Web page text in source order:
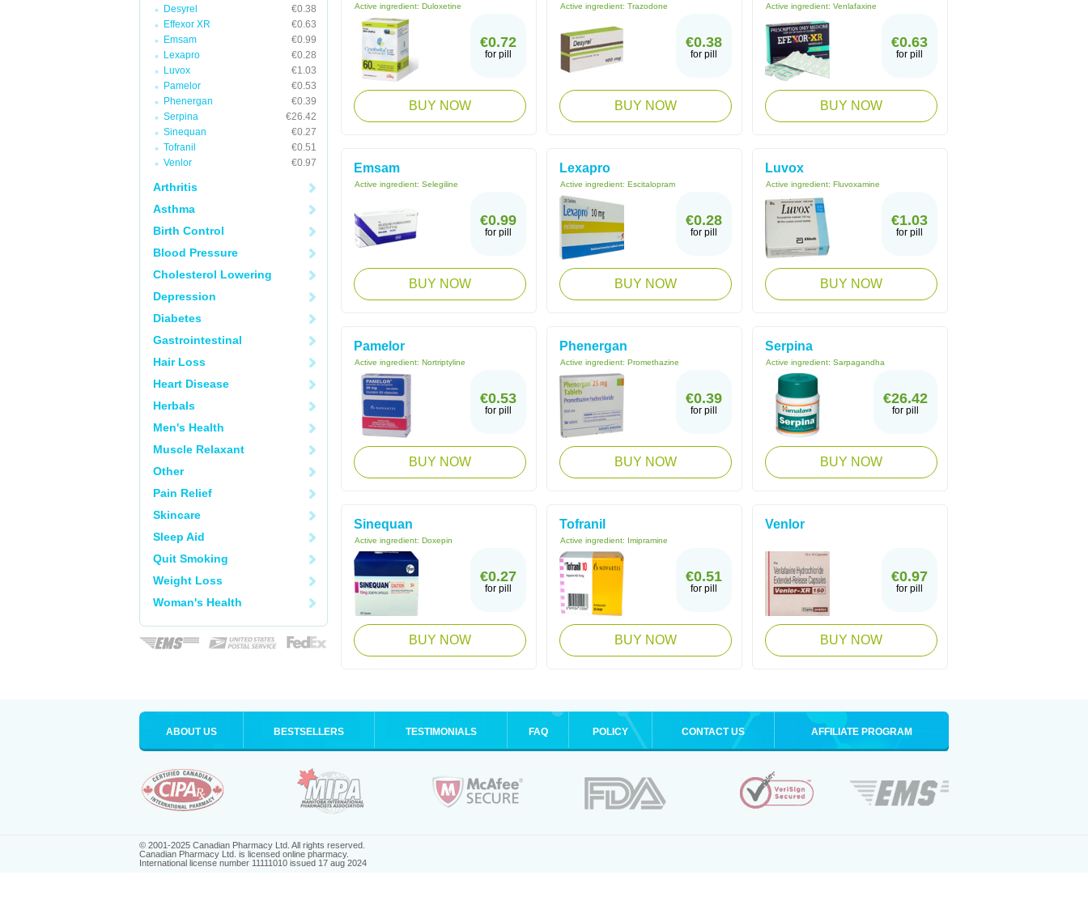
Desyrel
€0.38
Effexor XR
€0.63
Emsam
€0.99
Lexapro
€0.28
Luvox
€1.03
Pamelor
€0.53
Phenergan
€0.39
Serpina
€26.42
Sinequan
€0.27
Tofranil
€0.51
Venlor
€0.97
Arthritis
Asthma
Birth Control
Blood Pressure
Cholesterol Lowering
Depression
Diabetes
Gastrointestinal
Hair Loss
Heart Disease
Herbals
Men's Health
Muscle Relaxant
Other
Pain Relief
Skincare
Sleep Aid
Quit Smoking
Weight Loss
Woman's Health
Active ingredient: Duloxetine
€0.72
for pill
BUY NOW
Active ingredient: Trazodone
€0.38
for pill
BUY NOW
Active ingredient: Venlafaxine
€0.63
for pill
BUY NOW
Emsam
Active ingredient: Selegiline
€0.99
for pill
BUY NOW
Lexapro
Active ingredient: Escitalopram
€0.28
for pill
BUY NOW
Luvox
Active ingredient: Fluvoxamine
€1.03
for pill
BUY NOW
Pamelor
Active ingredient: Nortriptyline
€0.53
for pill
BUY NOW
Phenergan
Active ingredient: Promethazine
€0.39
for pill
BUY NOW
Serpina
Active ingredient: Sarpagandha
€26.42
for pill
BUY NOW
Sinequan
Active ingredient: Doxepin
€0.27
for pill
BUY NOW
Tofranil
Active ingredient: Imipramine
€0.51
for pill
BUY NOW
Venlor
€0.97
for pill
BUY NOW
ABOUT US BESTSELLERS TESTIMONIALS FAQ POLICY CONTACT US AFFILIATE PROGRAM
© 2001-2025 Canadian Pharmacy Ltd. All rights reserved.
Canadian Pharmacy Ltd. is licensed online pharmacy.
International license number 11111010 issued 17 aug 2024